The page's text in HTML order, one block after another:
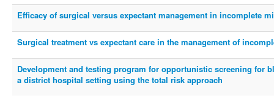
Efficacy of surgical versus expectant management in incomplete
Surgical treatment vs expectant care in the management of
Development and testing program for opportunistic screening for
a district hospital setting using the total risk approach